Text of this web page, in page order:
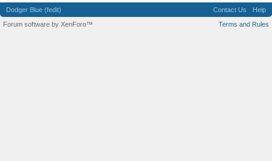
Dodger Blue (fedit) Contact Us
Help
Terms and Rules
Forum software by XenForo™